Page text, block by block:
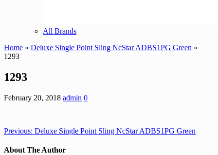
All Brands
Home » Deluxe Single Point Sling NcStar ADBS1PG Green »
1293
1293
February 20, 2018 admin 0
Previous: Deluxe Single Point Sling NcStar ADBS1PG Green
About The Author